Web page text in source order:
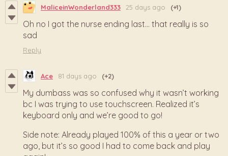
MaliceinWonderland333 25 days ago (+1)
Oh no I got the nurse ending last... that really is so
sad
Reply
Ace 81 days ago (+2)
My dumbass was so confused why it wasn’t working
bc I was trying to use touchscreen. Realized it’s
keyboard only and we’re good to go!
Side note: Already played 100% of this a year or two
ago, but it’s so good I had to come back and play